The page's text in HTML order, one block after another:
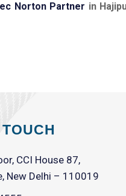
Norton Partner in
CCI House 87,
New Delhi – 110019